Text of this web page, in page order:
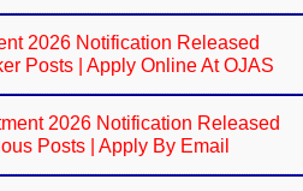
2026 Notification Released
Posts | Apply Online At OJAS
2026 Notification Released
Posts | Apply By Email